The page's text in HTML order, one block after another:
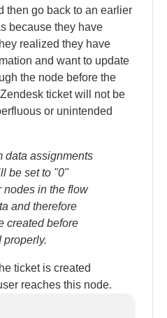
then go back to an earlier
because they have
realized they have
and want to update
the node before the
ticket will not be
or unintended
data assignments
be set to "0"
nodes in the flow
and therefore
created before
properly.
ticket is created
reaches this node.